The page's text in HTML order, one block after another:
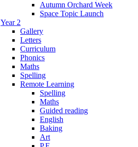
Autumn Orchard Week
Space Topic Launch
Year 2
Gallery
Letters
Curriculum
Phonics
Maths
Spelling
Remote Learning
Spelling
Maths
Guided reading
English
Baking
Art